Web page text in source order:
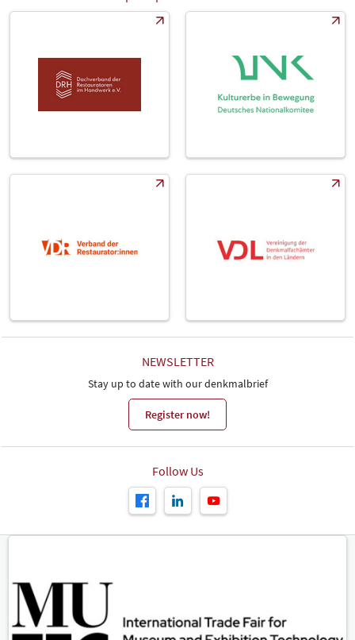
NEWSLETTER
Stay up to date with our denkmalbrief
Register now!
Follow Us